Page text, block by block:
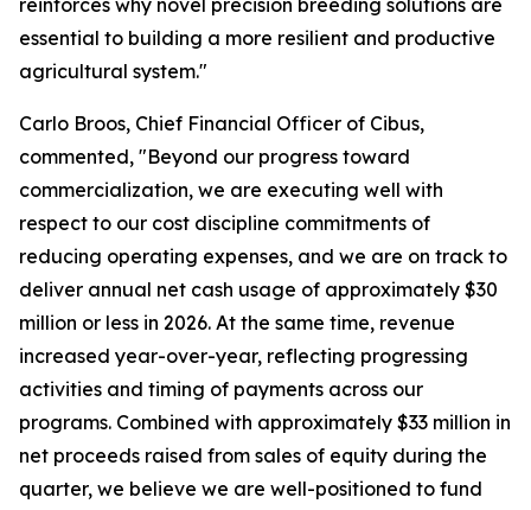
reinforces why novel precision breeding solutions are
essential to building a more resilient and productive
agricultural system."
Carlo Broos, Chief Financial Officer of Cibus,
commented, "Beyond our progress toward
commercialization, we are executing well with
respect to our cost discipline commitments of
reducing operating expenses, and we are on track to
deliver annual net cash usage of approximately $30
million or less in 2026. At the same time, revenue
increased year-over-year, reflecting progressing
activities and timing of payments across our
programs. Combined with approximately $33 million in
net proceeds raised from sales of equity during the
quarter, we believe we are well-positioned to fund